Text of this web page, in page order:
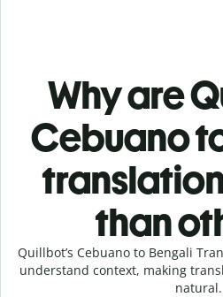
Why are
Cebuano
than
Quillbot’s Cebuano to Bengali
understand context, making
natural.